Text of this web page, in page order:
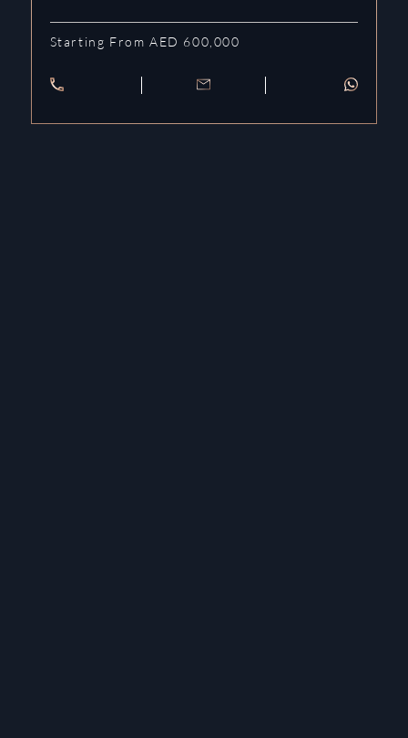
Starting From AED 600,000